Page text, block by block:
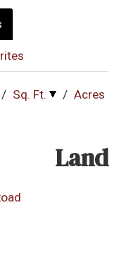
/ Sq. Ft. / Acres
Land